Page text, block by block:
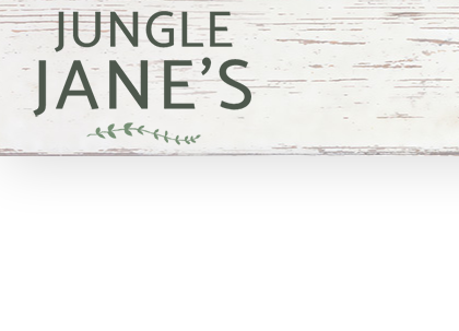
Skip
to
content